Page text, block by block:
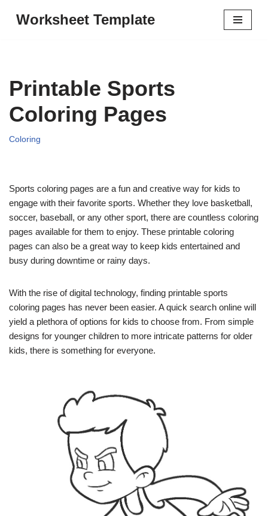
Worksheet Template
Printable Sports
Coloring Pages
Coloring
Sports coloring pages are a fun and creative way for kids to
engage with their favorite sports. Whether they love basketball,
soccer, baseball, or any other sport, there are countless coloring
pages available for them to enjoy. These printable coloring
pages can also be a great way to keep kids entertained and
busy during downtime or rainy days.
With the rise of digital technology, finding printable sports
coloring pages has never been easier. A quick search online will
yield a plethora of options for kids to choose from. From simple
designs for younger children to more intricate patterns for older
kids, there is something for everyone.